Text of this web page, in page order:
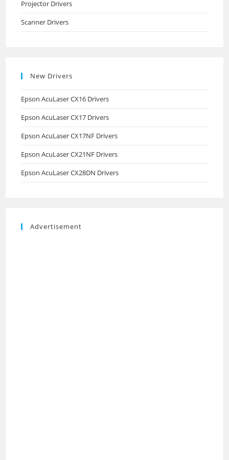
Projector Drivers
Scanner Drivers
New Drivers
Epson AcuLaser CX16 Drivers
Epson AcuLaser CX17 Drivers
Epson AcuLaser CX17NF Drivers
Epson AcuLaser CX21NF Drivers
Epson AcuLaser CX28DN Drivers
Advertisement